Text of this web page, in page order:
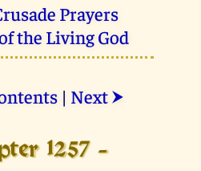
Prayers
the Living God
| Next ⮞
1257 -